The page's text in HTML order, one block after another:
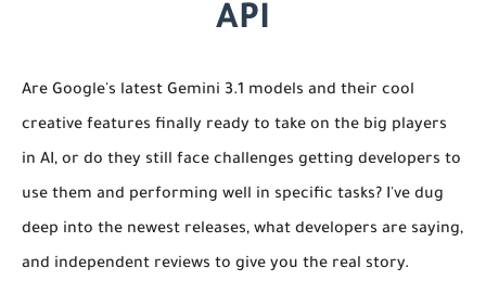
API
Are Google's latest Gemini 3.1 models and their cool
creative features finally ready to take on the big players
in AI, or do they still face challenges getting developers to
use them and performing well in specific tasks? I've dug
deep into the newest releases, what developers are saying,
and independent reviews to give you the real story.